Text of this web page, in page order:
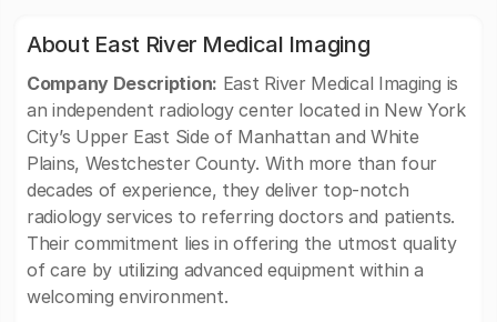
About East River Medical Imaging
Company Description: East River Medical Imaging is
an independent radiology center located in New York
City’s Upper East Side of Manhattan and White
Plains, Westchester County. With more than four
decades of experience, they deliver top-notch
radiology services to referring doctors and patients.
Their commitment lies in offering the utmost quality
of care by utilizing advanced equipment within a
welcoming environment.